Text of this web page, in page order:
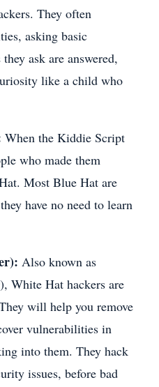
They often
asking basic
ask are answered,
like a child who
When the Kiddie Script
who made them
Most Blue Hat are
have no need to learn
Also known as
White Hat hackers are
will help you remove
vulnerabilities in
into them. They hack
issues, before bad